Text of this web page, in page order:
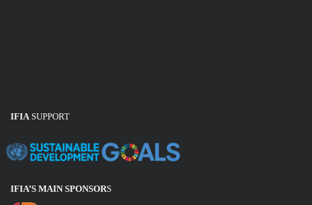
IFIA SUPPORT
IFIA’S MAIN SPONSORS